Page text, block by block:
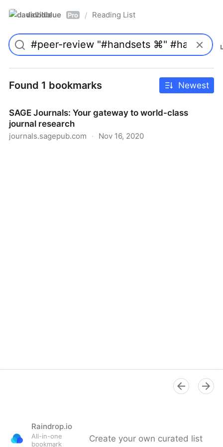
davidblue Pro / Reading List
Found 1 bookmarks Newest
SAGE Journals: Your gateway to world-class
journal research
journals.sagepub.com · Nov 16, 2020
Raindrop.io
All-in-one
bookmark
Create your own curated list